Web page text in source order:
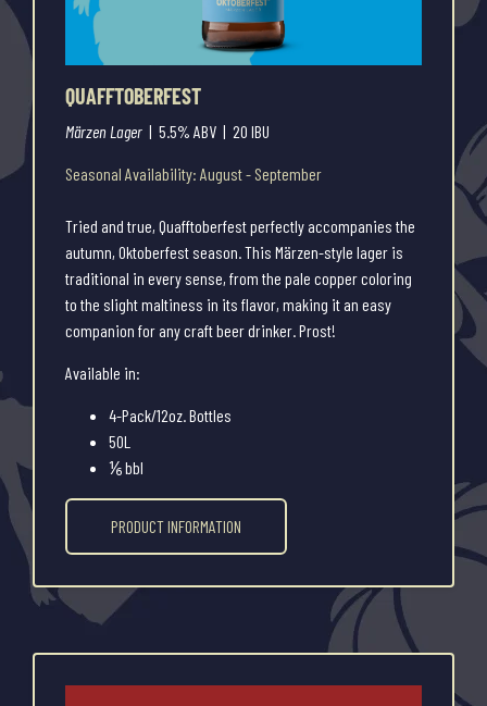
QUAFFTOBERFEST
Märzen Lager | 5.5% ABV | 20 IBU
Seasonal Availability: August - September
Tried and true, Quafftoberfest perfectly accompanies the
autumn, Oktoberfest season. This Märzen-style lager is
traditional in every sense, from the pale copper coloring
to the slight maltiness in its flavor, making it an easy
companion for any craft beer drinker. Prost!
Available in:
4-Pack/12oz. Bottles
50L
⅙ bbl
PRODUCT INFORMATION